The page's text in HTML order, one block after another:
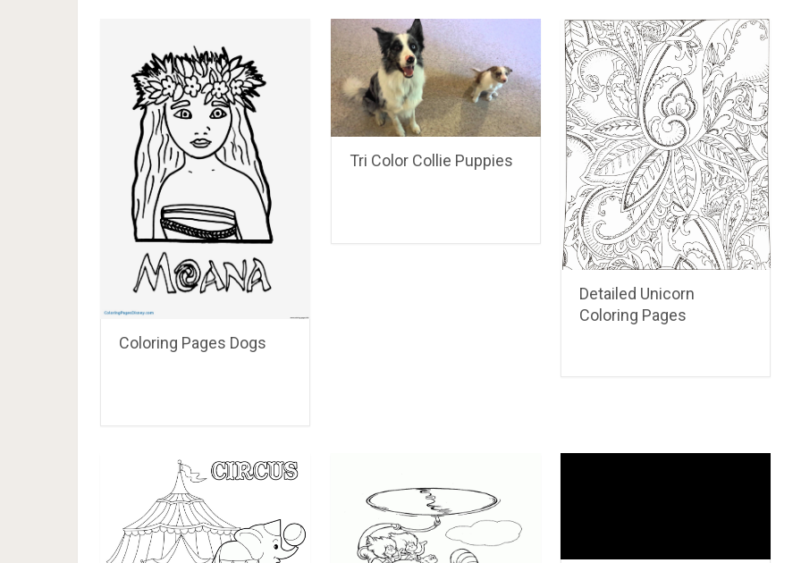
Coloring Pages Dogs
Tri Color Collie Puppies
Detailed Unicorn
Coloring Pages